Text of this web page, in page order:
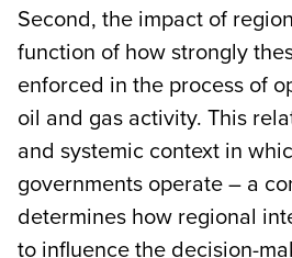
Second, the impact of
function of how strongly
enforced in the process of
oil and gas activity. This
and systemic context in
governments operate – a
determines how regional
to influence the decision-